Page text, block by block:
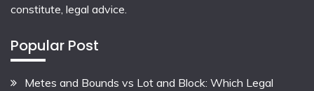
constitute, legal advice.
Popular Post
Metes and Bounds vs Lot and Block: Which Legal